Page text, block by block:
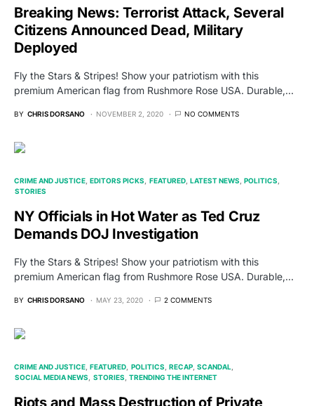
Breaking News: Terrorist Attack, Several
Citizens Announced Dead, Military
Deployed
Fly the Stars & Stripes! Show your patriotism with this
premium American flag from Rushmore Rose USA. Durable,…
BY CHRIS DORSANO NOVEMBER 2, 2020 NO COMMENTS
CRIME AND JUSTICE EDITORS PICKS FEATURED LATEST NEWS POLITICS
STORIES
NY Officials in Hot Water as Ted Cruz
Demands DOJ Investigation
Fly the Stars & Stripes! Show your patriotism with this
premium American flag from Rushmore Rose USA. Durable,…
BY CHRIS DORSANO MAY 23, 2020 2 COMMENTS
CRIME AND JUSTICE FEATURED POLITICS RECAP SCANDAL
SOCIAL MEDIA NEWS
STORIES TRENDING THE INTERNET
Riots and Mass Destruction of Private